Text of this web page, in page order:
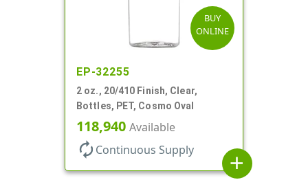
BUY
ONLINE
EP-32255
2 oz., 20/410 Finish, Clear,
Bottles, PET, Cosmo Oval
118,940 Available
autorenew Continuous Supply
add